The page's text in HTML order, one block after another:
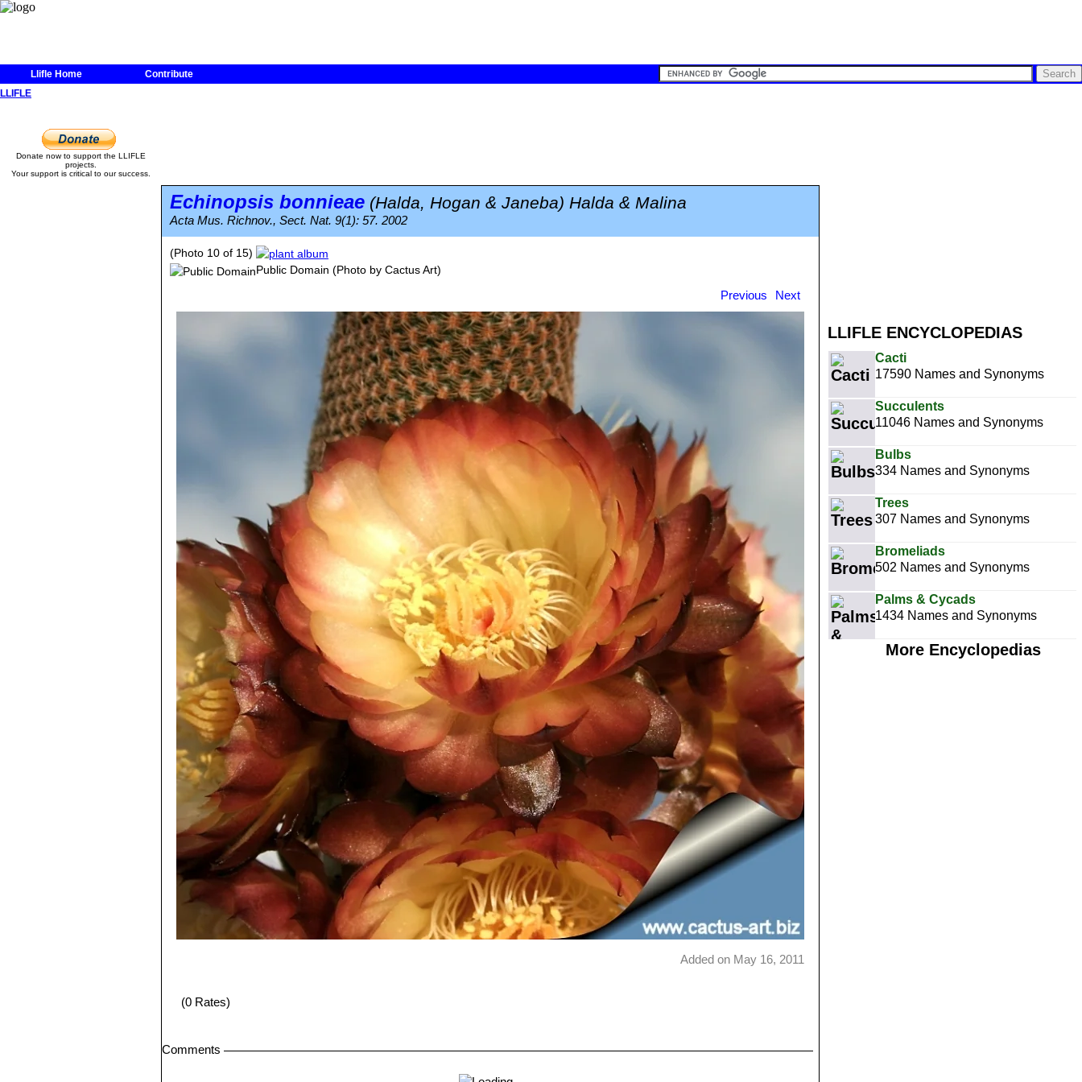
Llifle Home
Contribute
LLIFLE
LLIFLE ENCYCLOPEDIAS
Cacti
17590 Names and Synonyms
Succulents
11046 Names and Synonyms
Bulbs
334 Names and Synonyms
Trees
307 Names and Synonyms
Bromeliads
502 Names and Synonyms
Palms & Cycads
1434 Names and Synonyms
More Encyclopedias
Donate now to support the LLIFLE
projects.
Your support is critical to our success.
Echinopsis bonnieae (Halda, Hogan & Janeba) Halda & Malina
Acta Mus. Richnov., Sect. Nat. 9(1): 57. 2002
(Photo 10 of 15)
Public Domain (Photo by Cactus Art)
Previous Next
Added on May 16, 2011
(0 Rates)
Comments